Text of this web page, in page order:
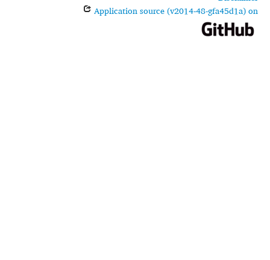
Application source (v2014-48-gfa45d1a) on